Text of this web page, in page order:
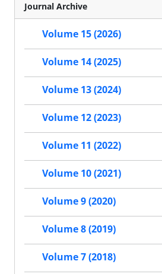
Journal Archive
Volume 15 (2026)
Volume 14 (2025)
Volume 13 (2024)
Volume 12 (2023)
Volume 11 (2022)
Volume 10 (2021)
Volume 9 (2020)
Volume 8 (2019)
Volume 7 (2018)